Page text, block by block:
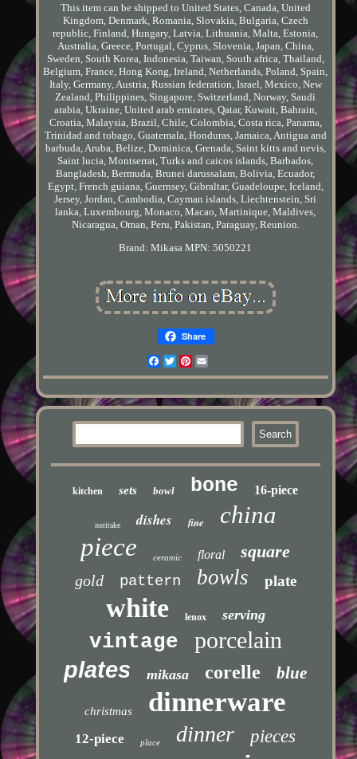
This item can be shipped to United States, Canada, United
Kingdom, Denmark, Romania, Slovakia, Bulgaria, Czech
republic, Finland, Hungary, Latvia, Lithuania, Malta, Estonia,
Australia, Greece, Portugal, Cyprus, Slovenia, Japan, China,
Sweden, South Korea, Indonesia, Taiwan, South africa, Thailand,
Belgium, France, Hong Kong, Ireland, Netherlands, Poland, Spain,
Italy, Germany, Austria, Russian federation, Israel, Mexico, New
Zealand, Philippines, Singapore, Switzerland, Norway, Saudi
arabia, Ukraine, United arab emirates, Qatar, Kuwait, Bahrain,
Croatia, Malaysia, Brazil, Chile, Colombia, Costa rica, Panama,
Trinidad and tobago, Guatemala, Honduras, Jamaica, Antigua and
barbuda, Aruba, Belize, Dominica, Grenada, Saint kitts and nevis,
Saint lucia, Montserrat, Turks and caicos islands, Barbados,
Bangladesh, Bermuda, Brunei darussalam, Bolivia, Ecuador,
Egypt, French guiana, Guernsey, Gibraltar, Guadeloupe, Iceland,
Jersey, Jordan, Cambodia, Cayman islands, Liechtenstein, Sri
lanka, Luxembourg, Monaco, Macao, Martinique, Maldives,
Nicaragua, Oman, Peru, Pakistan, Paraguay, Reunion.
Brand: Mikasa MPN: 5050221
Share
Facebook
TwitterPinterest
kitchen sets bowl bone 16-piece
noritake dishes fine china
piece ceramic floral square
gold pattern bowls plate
white lenox serving
vintage porcelain
plates mikasa corelle blue
christmas dinnerware
12-piece place dinner pieces